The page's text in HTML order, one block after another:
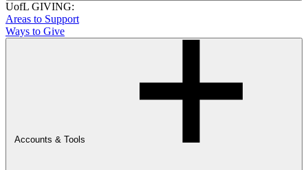
UofL GIVING:
Areas to Support
Ways to Give
Accounts & Tools